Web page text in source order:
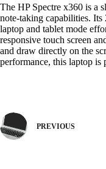
The HP Spectre x360 is a
note-taking capabilities.
laptop and tablet mode
responsive touch screen
and draw directly on the
performance, this laptop is
PREVIOUS